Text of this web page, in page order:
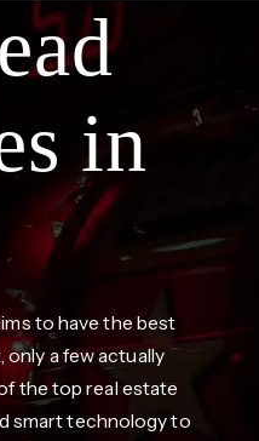
in
to have the best
a few actually
the top real estate
smart technology to